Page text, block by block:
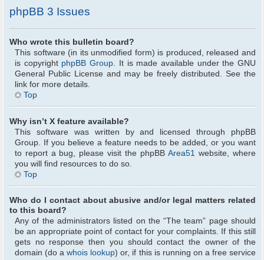
phpBB 3 Issues
Who wrote this bulletin board?
This software (in its unmodified form) is produced, released and
is copyright phpBB Group. It is made available under the GNU
General Public License and may be freely distributed. See the
link for more details.
Top
Why isn’t X feature available?
This software was written by and licensed through phpBB
Group. If you believe a feature needs to be added, or you want
to report a bug, please visit the phpBBArea51 website, where
you will find resources to do so.
Top
Who do I contact about abusive and/or legal matters related
to this board?
Any of the administrators listed on the “The team” page should
be an appropriate point of contact for your complaints. If this still
gets no response then you should contact the owner of the
domain (do awhois lookup) or, if this is running on a free service